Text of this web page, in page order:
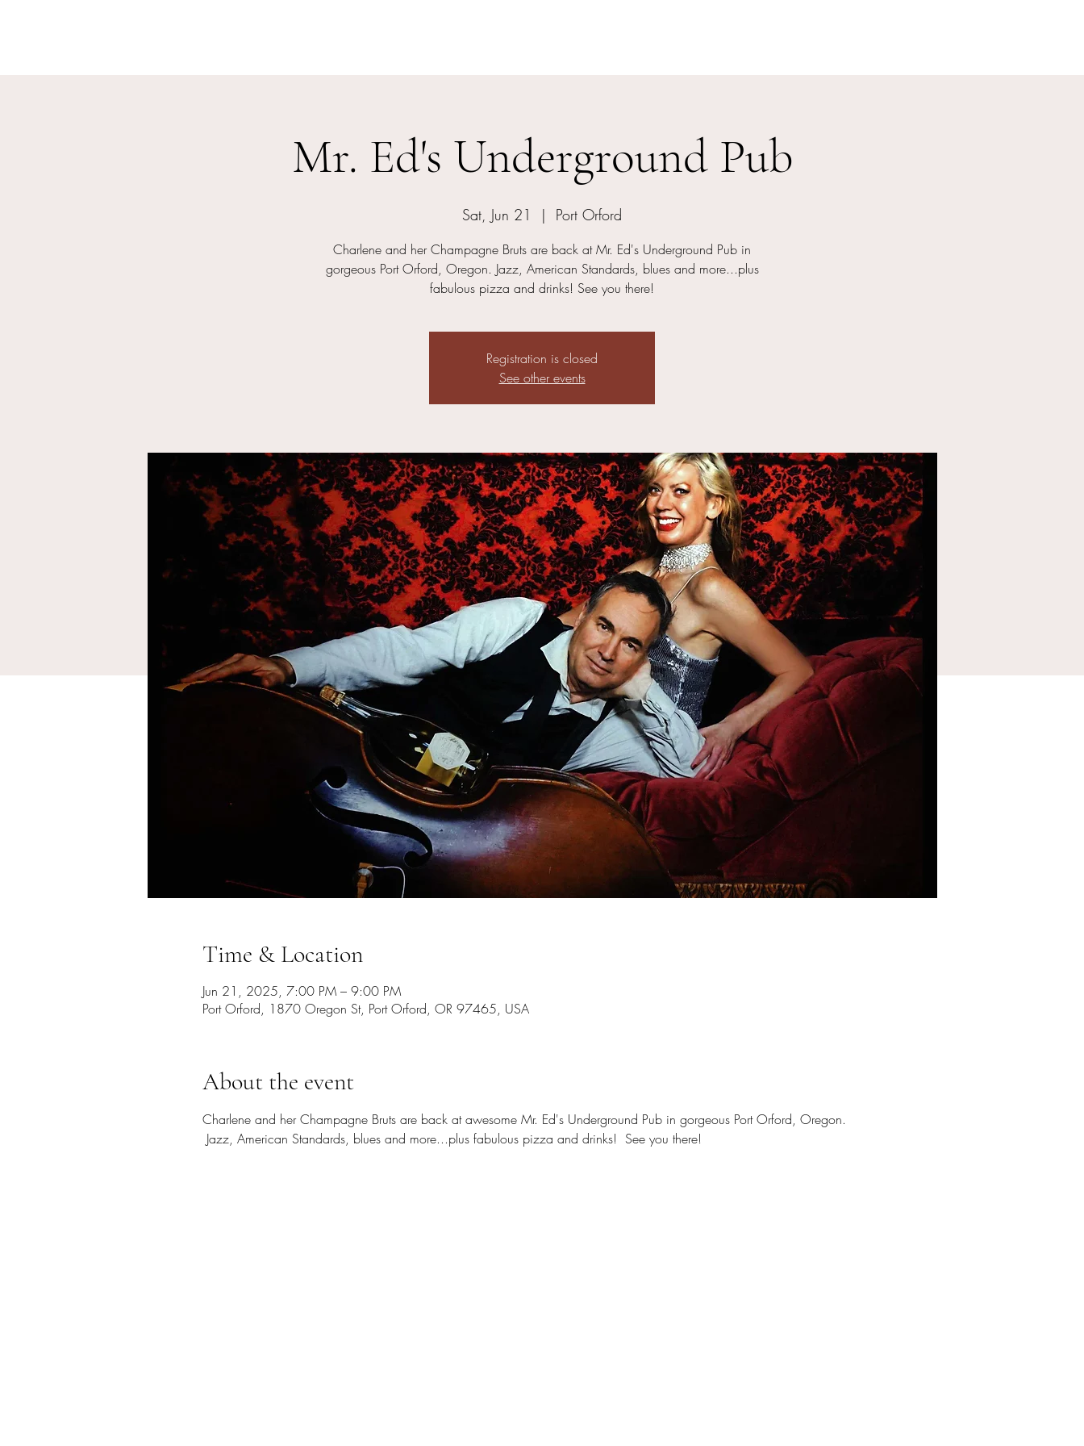
Mr. Ed's Underground Pub
Sat, Jun 21
  |
Port Orford
Charlene and her Champagne Bruts are back at Mr. Ed's Underground Pub in
gorgeous Port Orford, Oregon. Jazz, American Standards, blues and more...plus
fabulous pizza and drinks! See you there!
Registration is closed
See other events
Time & Location
Jun 21, 2025, 7:00 PM – 9:00 PM
Port Orford, 1870 Oregon St, Port Orford, OR 97465, USA
About the event
Charlene and her Champagne Bruts are back at awesome Mr. Ed's Underground Pub in gorgeous Port Orford, Oregon.
Jazz, American Standards, blues and more...plus fabulous pizza and drinks!  See you there!